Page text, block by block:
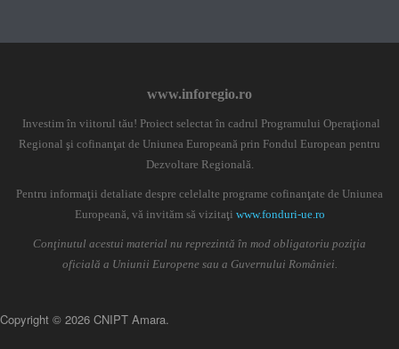
www.inforegio.ro
Investim în viitorul tău! Proiect selectat în cadrul Programului Operaţional
Regional şi cofinanţat de Uniunea Europeană prin Fondul European pentru
Dezvoltare Regională.
Pentru informaţii detaliate despre celelalte programe cofinanţate de Uniunea
Europeană, vă invităm să vizitaţi www.fonduri-ue.ro
Conţinutul acestui material nu reprezintă în mod obligatoriu poziţia
oficială a Uniunii Europene sau a Guvernului României.
Copyright © 2026 CNIPT Amara.